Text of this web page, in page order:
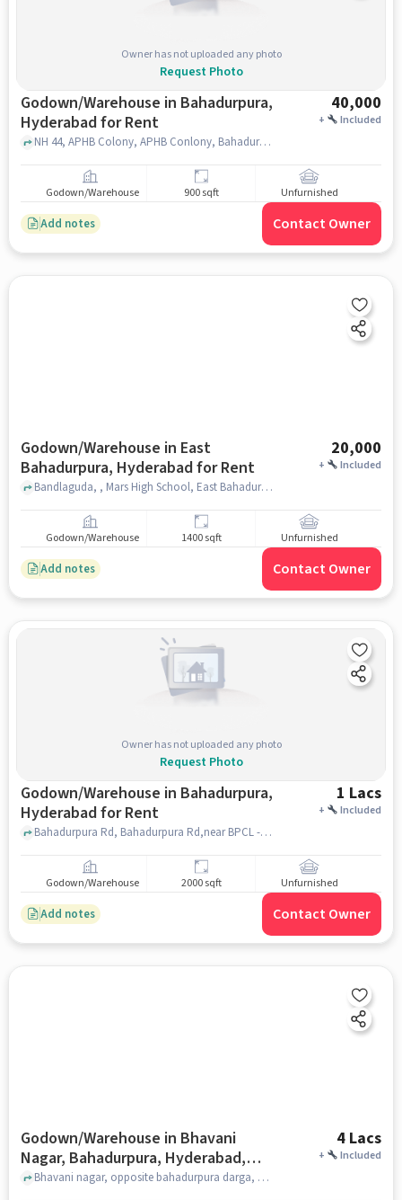
Owner has not uploaded any photo
Request Photo
Godown/Warehouse in Bahadurpura,
Hyderabad for Rent
40,000
+ Included
NH 44, APHB Colony, APHB Conlony, Bahadurpura West, Hyderabad, Telangana 500064, SM TOPSY HOTEL, Bahadurpura, hyderabad
Godown/Warehouse 900 sqft Unfurnished
Add notes Contact Owner
Godown/Warehouse in East
Bahadurpura, Hyderabad for Rent
20,000
+ Included
Bandlaguda, , Mars High School, East Bahadurpura, hyderabad
Godown/Warehouse 1400 sqft Unfurnished
Add notes Contact Owner
Owner has not uploaded any photo
Request Photo
Godown/Warehouse in Bahadurpura,
Hyderabad for Rent
1 Lacs
+ Included
Bahadurpura Rd, Bahadurpura Rd,near BPCL - Union Petrol Service, Bahadurpura, hyderabad
Godown/Warehouse 2000 sqft Unfurnished
Add notes Contact Owner
Godown/Warehouse in Bhavani
Nagar, Bahadurpura, Hyderabad,
Telangana 500264, India, Hyderabad
4 Lacs
+ Included
Bhavani nagar, opposite bahadurpura darga, Bhavani Nagar, Bahadurpura, Hyderabad, Telangana 500264, India, hyderabad